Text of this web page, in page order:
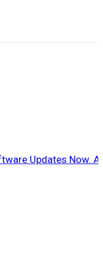
Updates Now.